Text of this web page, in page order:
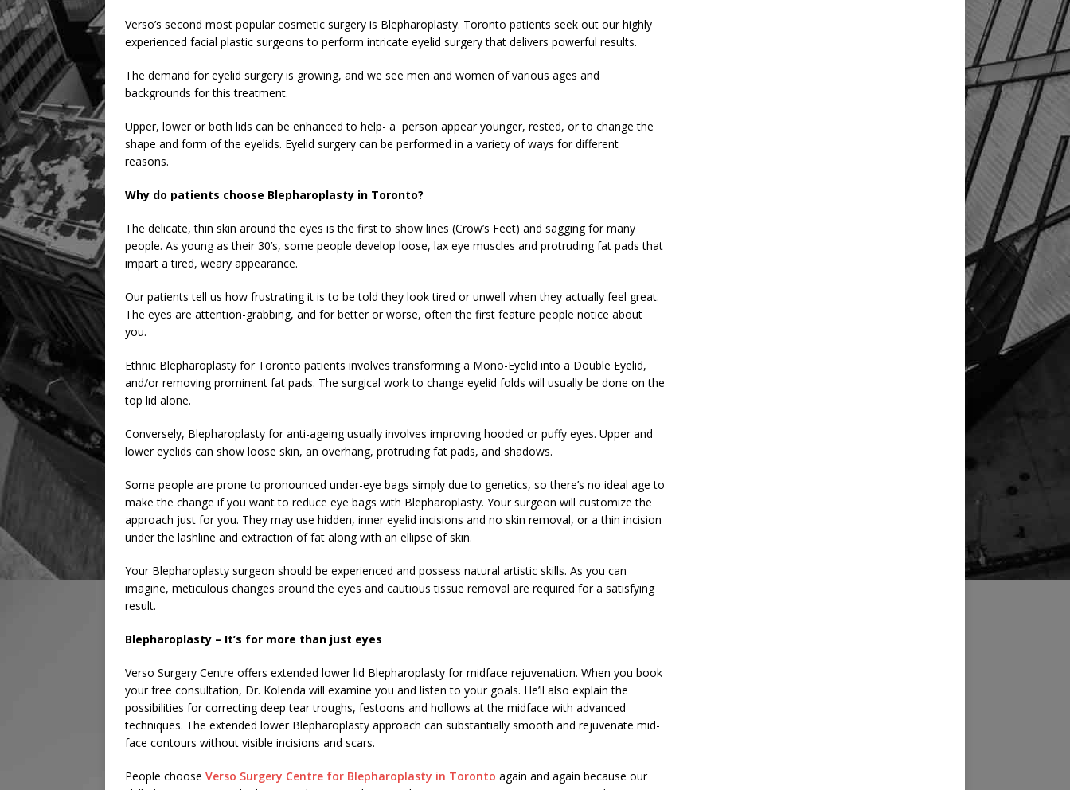
Verso’s second most popular cosmetic surgery is Blepharoplasty. Toronto patients seek out our highly
experienced facial plastic surgeons to perform intricate eyelid surgery that delivers powerful results.
The demand for eyelid surgery is growing, and we see men and women of various ages and
backgrounds for this treatment.
Upper, lower or both lids can be enhanced to help- a person appear younger, rested, or to change the
shape and form of the eyelids. Eyelid surgery can be performed in a variety of ways for different
reasons.
Why do patients choose Blepharoplasty in Toronto?
The delicate, thin skin around the eyes is the first to show lines (Crow’s Feet) and sagging for many
people. As young as their 30’s, some people develop loose, lax eye muscles and protruding fat pads that
impart a tired, weary appearance.
Our patients tell us how frustrating it is to be told they look tired or unwell when they actually feel great.
The eyes are attention-grabbing, and for better or worse, often the first feature people notice about
you.
Ethnic Blepharoplasty for Toronto patients involves transforming a Mono-Eyelid into a Double Eyelid,
and/or removing prominent fat pads. The surgical work to change eyelid folds will usually be done on the
top lid alone.
Conversely, Blepharoplasty for anti-ageing usually involves improving hooded or puffy eyes. Upper and
lower eyelids can show loose skin, an overhang, protruding fat pads, and shadows.
Some people are prone to pronounced under-eye bags simply due to genetics, so there’s no ideal age to
make the change if you want to reduce eye bags with Blepharoplasty. Your surgeon will customize the
approach just for you. They may use hidden, inner eyelid incisions and no skin removal, or a thin incision
under the lashline and extraction of fat along with an ellipse of skin.
Your Blepharoplasty surgeon should be experienced and possess natural artistic skills. As you can
imagine, meticulous changes around the eyes and cautious tissue removal are required for a satisfying
result.
Blepharoplasty – It’s for more than just eyes
Verso Surgery Centre offers extended lower lid Blepharoplasty for midface rejuvenation. When you book
your free consultation, Dr. Kolenda will examine you and listen to your goals. He’ll also explain the
possibilities for correcting deep tear troughs, festoons and hollows at the midface with advanced
techniques. The extended lower Blepharoplasty approach can substantially smooth and rejuvenate mid-
face contours without visible incisions and scars.
People choose Verso Surgery Centre for Blepharoplasty in Toronto again and again because our